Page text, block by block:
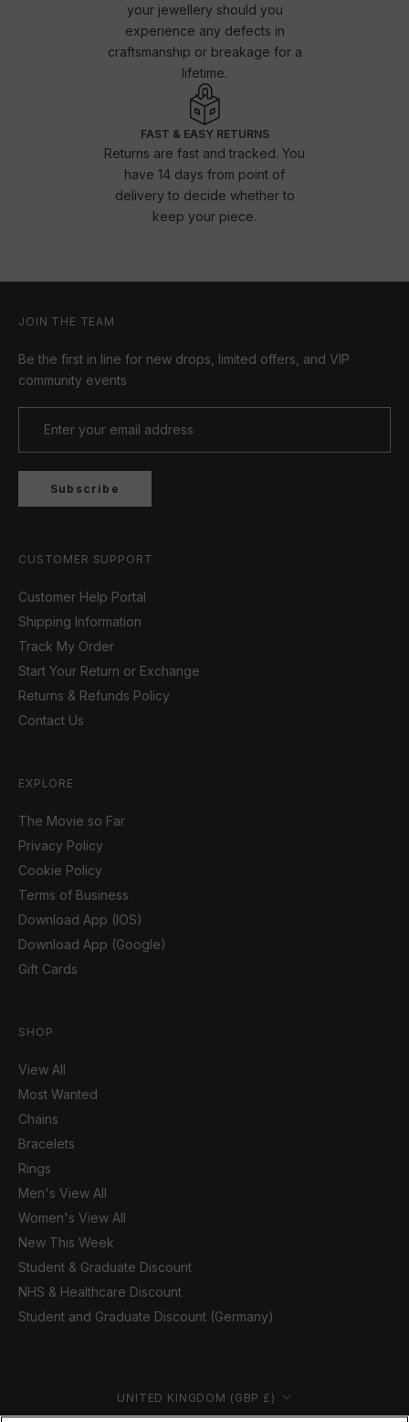
your jewellery should you
experience any defects in
craftsmanship or breakage for a
lifetime.
FAST & EASY RETURNS
Returns are fast and tracked. You
have 14 days from point of
delivery to decide whether to
keep your piece.
JOIN THE TEAM
Be the first in line for new drops, limited offers, and VIP
community events
Subscribe
CUSTOMER SUPPORT
Customer Help Portal
Shipping Information
Track My Order
Start Your Return or Exchange
Returns & Refunds Policy
Contact Us
EXPLORE
The Movie so Far
Privacy Policy
Cookie Policy
Terms of Business
Download App (IOS)
Download App (Google)
Gift Cards
SHOP
View All
Most Wanted
Chains
Bracelets
Rings
Men's View All
Women's View All
New This Week
Student & Graduate Discount
NHS & Healthcare Discount
Student and Graduate Discount (Germany)
Country/region UNITED KINGDOM (GBP £)